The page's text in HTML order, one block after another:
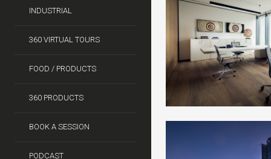
INDUSTRIAL
360 VIRTUAL TOURS
FOOD / PRODUCTS
360 PRODUCTS
BOOK A SESSION
PODCAST